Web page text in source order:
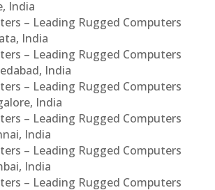
India
– Leading Rugged Computers
India
– Leading Rugged Computers
India
– Leading Rugged Computers
India
– Leading Rugged Computers
India
– Leading Rugged Computers
India
– Leading Rugged Computers